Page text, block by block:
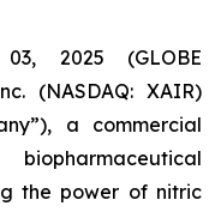
2025 (GLOBE
(NASDAQ: XAIR)
a commercial
the power of nitric